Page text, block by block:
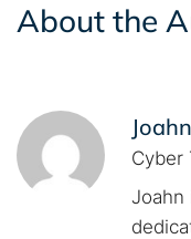
About the
Cyber
Joahn